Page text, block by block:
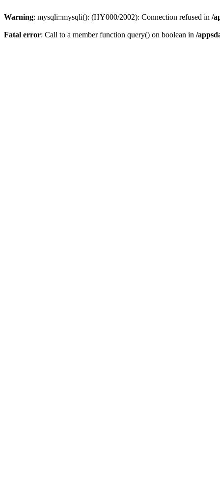
Warning: mysqli::mysqli(): (HY000/2002): Connection refused in /
Fatal error: Call to a member function query() on boolean in /